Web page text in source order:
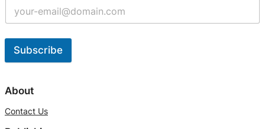
Subscribe
l
About
Contact Us